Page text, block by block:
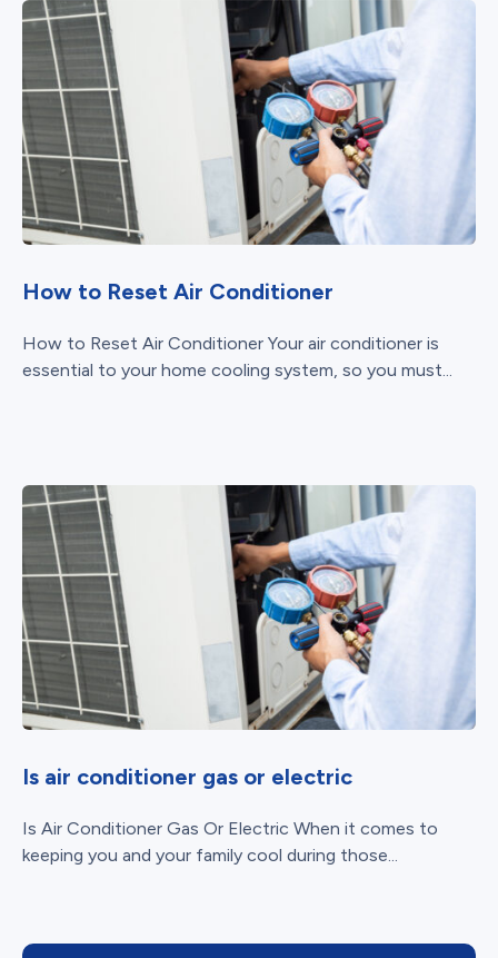
How to Reset Air Conditioner
How to Reset Air Conditioner Your air conditioner is
essential to your home cooling system, so you must...
Is air conditioner gas or electric
Is Air Conditioner Gas Or Electric When it comes to
keeping you and your family cool during those...